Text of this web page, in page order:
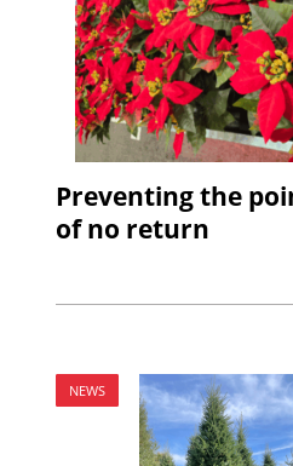
Preventing the
of no return
NEWS